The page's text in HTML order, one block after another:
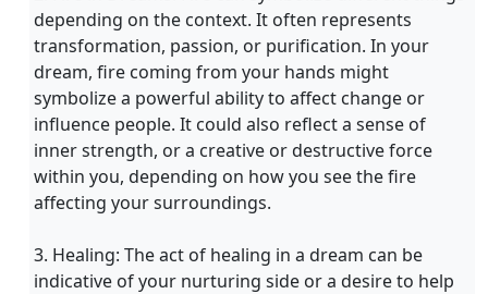
depending on the context. It often represents
transformation, passion, or purification. In your
dream, fire coming from your hands might
symbolize a powerful ability to affect change or
influence people. It could also reflect a sense of
inner strength, or a creative or destructive force
within you, depending on how you see the fire
affecting your surroundings.
3. Healing: The act of healing in a dream can be
indicative of your nurturing side or a desire to help